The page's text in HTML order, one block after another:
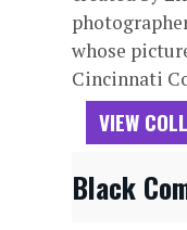
whose
Cincinnati
VIEW
Black